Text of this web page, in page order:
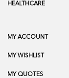
HEALTHCARE
MY ACCOUNT
MY WISHLIST
MY QUOTES